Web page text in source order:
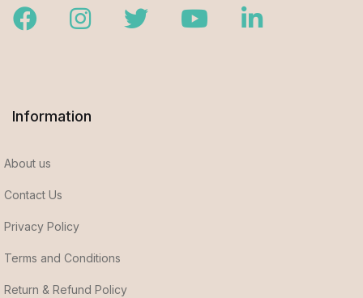
FacebookInstagramTwitter YoutubeLinkedIn
Information
About us
Contact Us
Privacy Policy
Terms and Conditions
Return & Refund Policy